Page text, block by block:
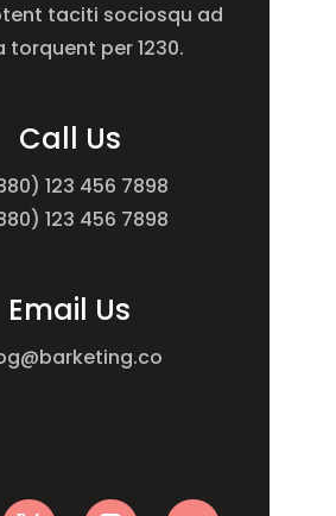
taciti sociosqu ad
torquent per 1230.
Call Us
123 456 7898
123 456 7898
Email Us